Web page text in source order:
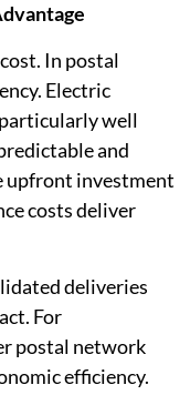
In postal
Electric
well
and
upfront investment
costs deliver
deliveries
For
postal network
efficiency.